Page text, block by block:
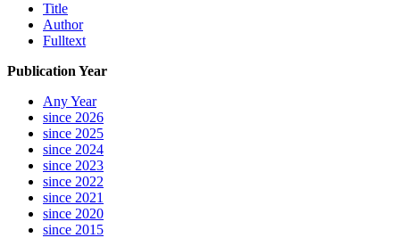
Title
Author
Fulltext
Publication Year
Any Year
since 2026
since 2025
since 2024
since 2023
since 2022
since 2021
since 2020
since 2015